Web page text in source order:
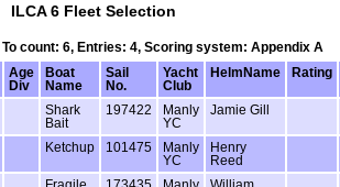
ILCA 6 Fleet Selection
count: 6, Entries: 4, Scoring system: Appendix A
Age
Div
Boat
Name
Sail
No.
Yacht
Club
HelmName Rating
Shark
Bait
197422
Manly
YC
Jamie Gill
Ketchup 101475
Manly
YC
Henry
Reed